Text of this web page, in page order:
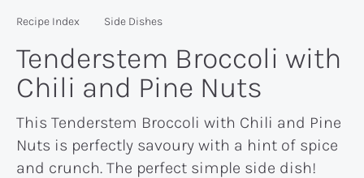
from
kitchen
to
yours.
Recipe Index Side Dishes
Tenderstem Broccoli with
Chili and Pine Nuts
This Tenderstem Broccoli with Chili and Pine
Nuts is perfectly savoury with a hint of spice
and crunch. The perfect simple side dish!